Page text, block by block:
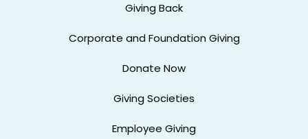
Giving Back
Corporate and Foundation Giving
Donate Now
Giving Societies
Employee Giving